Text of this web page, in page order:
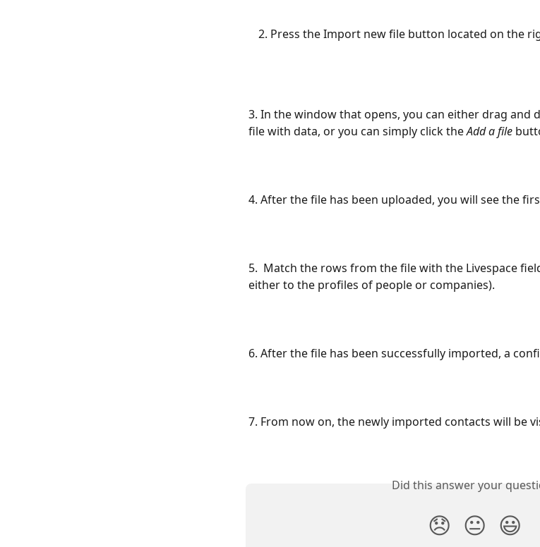
Press the Import new file button located on the
3. In the window that opens, you can either drag and
file with data, or you can simply click the Add a file
4. After the file has been uploaded, you will see the
5.  Match the rows from the file with the Livespace
either to the profiles of people or companies).
6. After the file has been successfully imported, a
7. From now on, the newly imported contacts will be
Did this answer your
😞 😐 😃